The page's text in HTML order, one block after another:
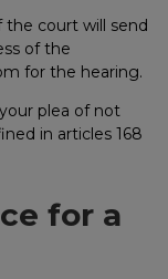
the court will send
of the
for the hearing.
plea of not
in articles 168
for a